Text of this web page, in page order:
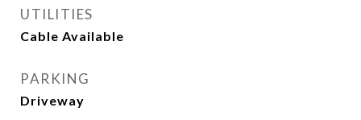
UTILITIES
Cable Available
PARKING
Driveway